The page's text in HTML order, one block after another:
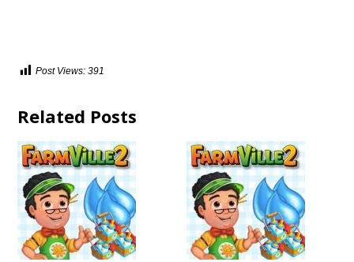
Post Views: 391
Related Posts